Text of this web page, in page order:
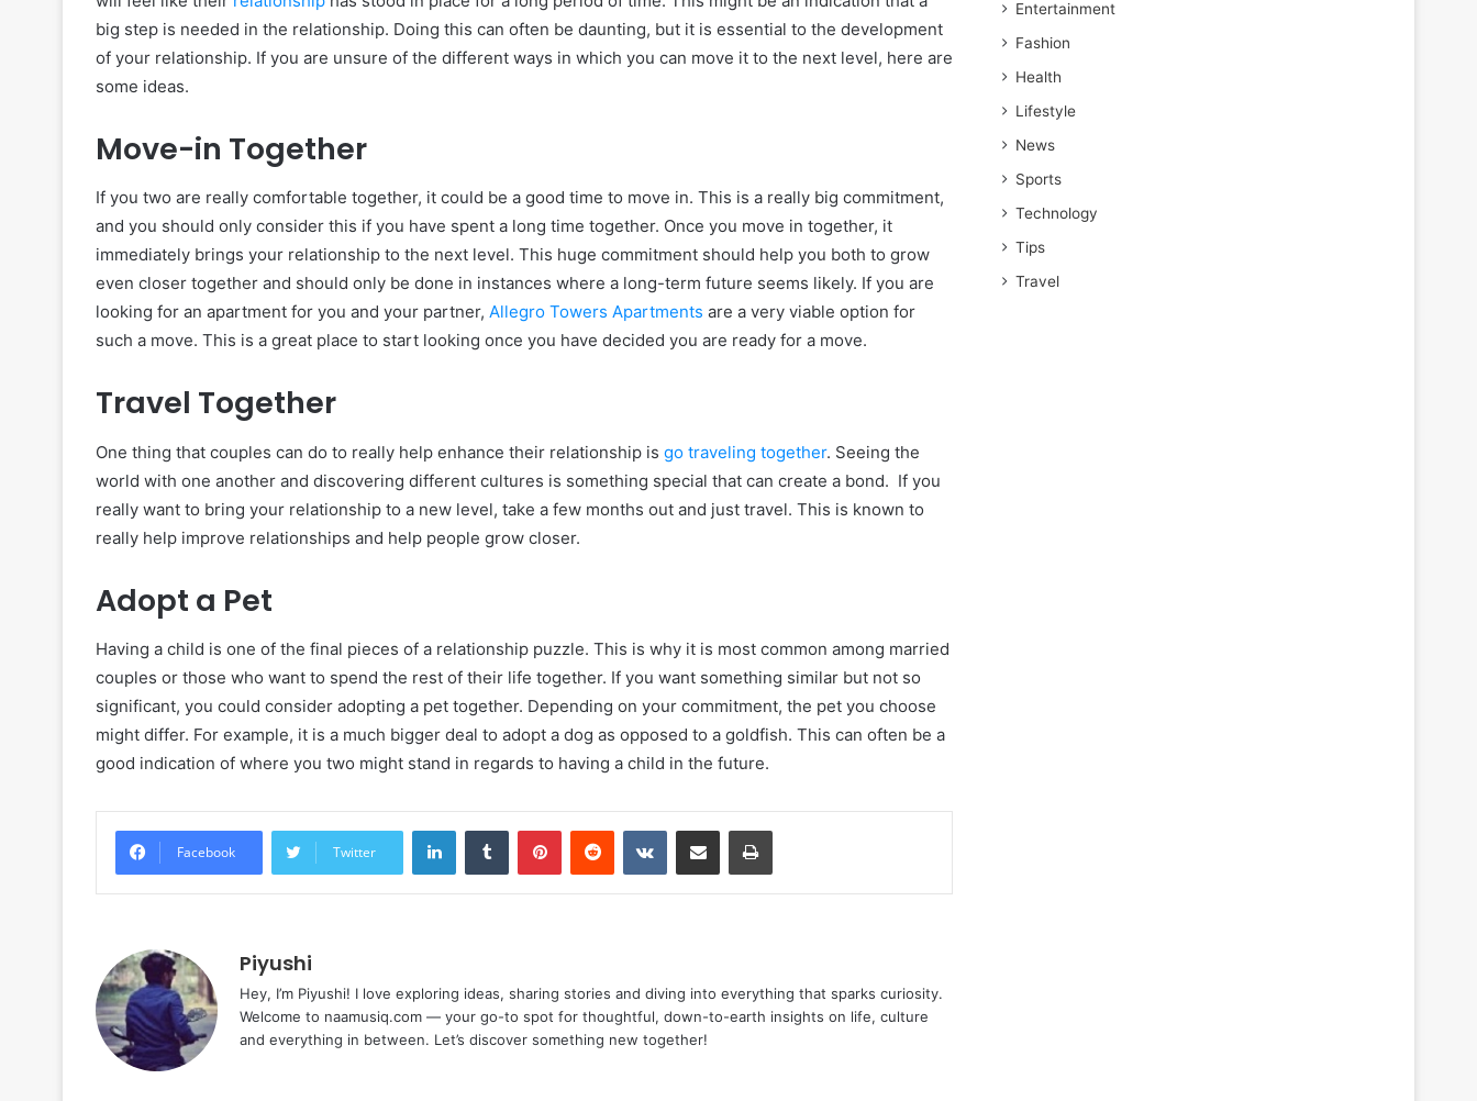
big step is needed in the relationship. Doing this can often be daunting, but it is essential to the development
of your relationship. If you are unsure of the different ways in which you can move it to the next level, here are
some ideas.
Move-in Together
If you two are really comfortable together, it could be a good time to move in. This is a really big commitment,
and you should only consider this if you have spent a long time together. Once you move in together, it
immediately brings your relationship to the next level. This huge commitment should help you both to grow
even closer together and should only be done in instances where a long-term future seems likely. If you are
looking for an apartment for you and your partner, Allegro Towers Apartments are a very viable option for
such a move. This is a great place to start looking once you have decided you are ready for a move.
Travel Together
One thing that couples can do to really help enhance their relationship is go traveling together. Seeing the
world with one another and discovering different cultures is something special that can create a bond. If you
really want to bring your relationship to a new level, take a few months out and just travel. This is known to
really help improve relationships and help people grow closer.
Adopt a Pet
Having a child is one of the final pieces of a relationship puzzle. This is why it is most common among married
couples or those who want to spend the rest of their life together. If you want something similar but not so
significant, you could consider adopting a pet together. Depending on your commitment, the pet you choose
might differ. For example, it is a much bigger deal to adopt a dog as opposed to a goldfish. This can often be a
good indication of where you two might stand in regards to having a child in the future.
Facebook Twitter
LinkedInTumblr PinterestReddit VKontakteShare via Email Print
Piyushi
Hey, I’m Piyushi! I love exploring ideas, sharing stories and diving into everything that sparks curiosity.
Welcome to naamusiq.com — your go-to spot for thoughtful, down-to-earth insights on life, culture
and everything in between. Let’s discover something new together!
Entertainment
Fashion
Health
Lifestyle
News
Sports
Technology
Tips
Travel